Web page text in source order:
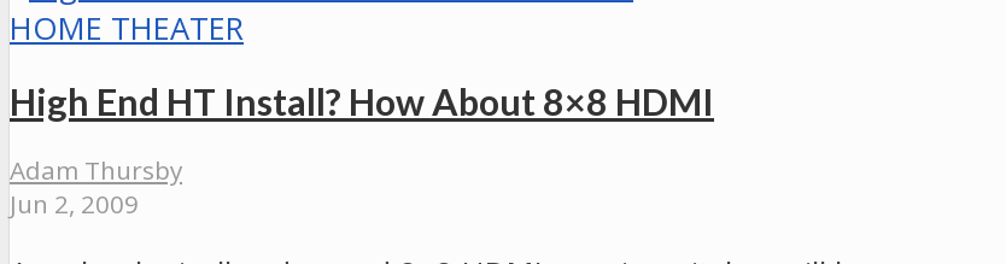
HOME THEATER
High End HT Install? How About 8×8 HDMI
Adam Thursby
Jun 2, 2009